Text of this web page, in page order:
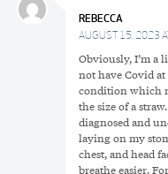
REBECCA
AUGUST 15, 2023
Obviously, I’m a
not have Covid
condition which
the size of a
diagnosed and
laying on my
chest, and head
breathe easier.